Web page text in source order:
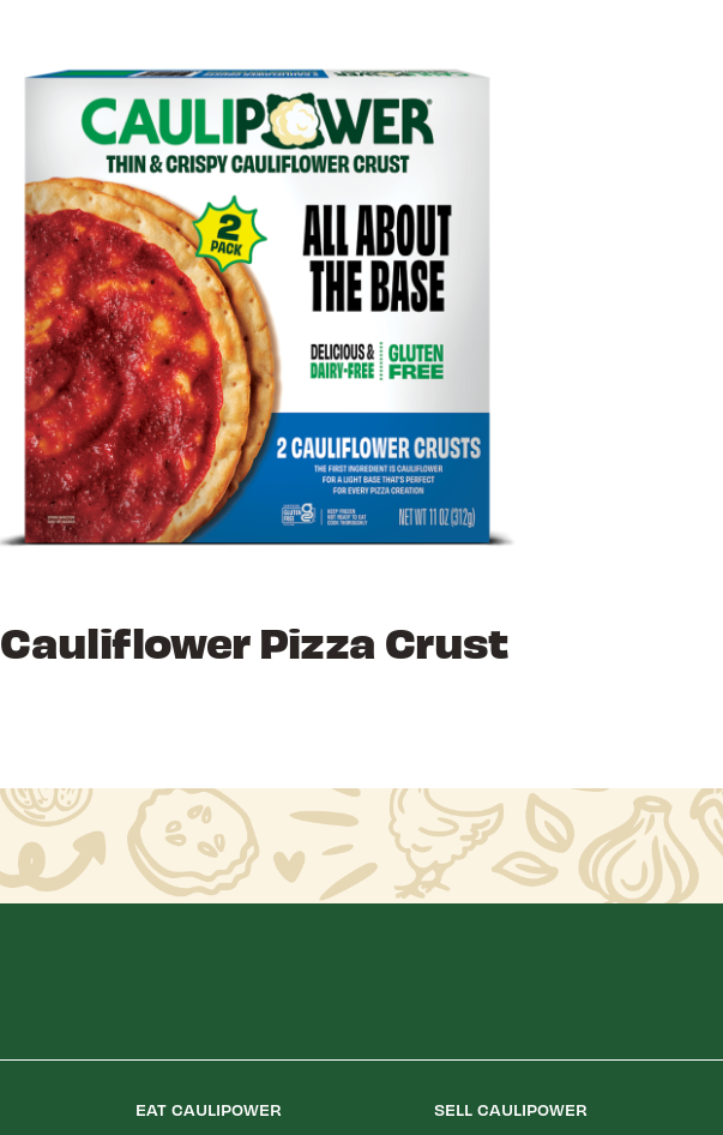
Cauliflower Pizza Crust
EAT CAULIPOWER SELL CAULIPOWER